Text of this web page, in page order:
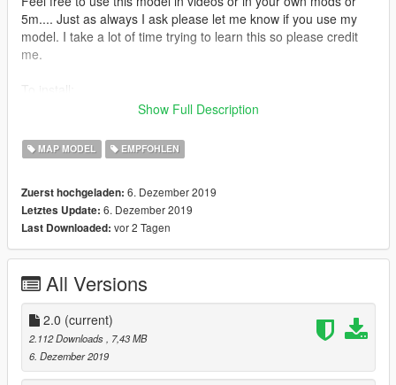
5m.... Just as always I ask please let me know if you use my
model. I take a lot of time trying to learn this so please credit
me.
In OpenIV navigate to:
MODS/UPDATE/UPDATE.RPF/COMMON/DATA/
dlcpacks:/foxyxmas/
Save and next navigate to:
Place the foxyxmas folder here
Thats it!
The instructions are also included in the READ ME.
Show Full Description
MAP MODEL EMPFOHLEN
Zuerst hochgeladen: 6. Dezember 2019
Letztes Update: 6. Dezember 2019
Last Downloaded: vor 2 Tagen
All Versions
2.0 (current)
2.112 Downloads, 7,43 MB
6. Dezember 2019